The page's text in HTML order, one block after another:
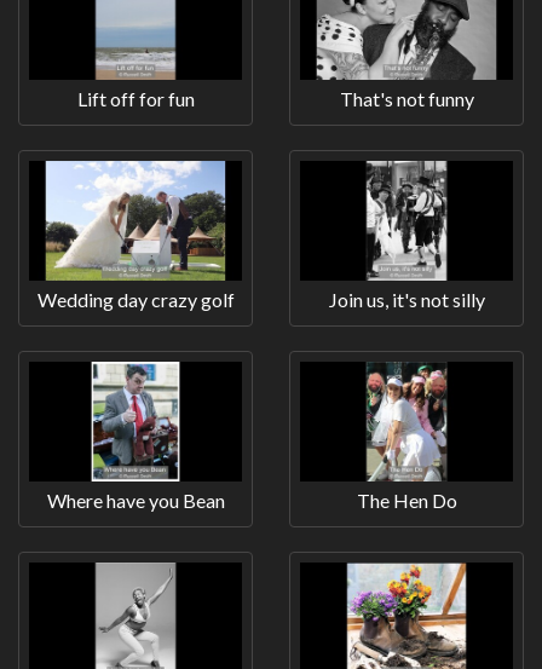
Lift off for fun That's not funny
Wedding day crazy golf Join us, it's not silly
Where have you Bean The Hen Do